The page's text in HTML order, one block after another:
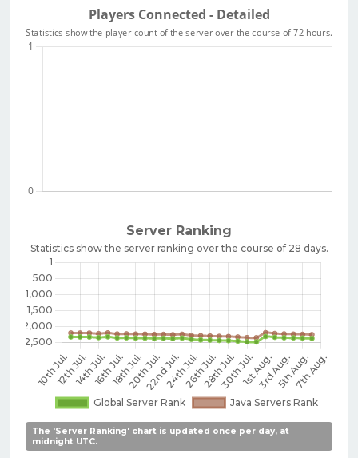
The 'Server Ranking' chart is updated once per day, at
midnight UTC.